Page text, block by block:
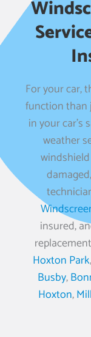
For your car,
function than
in your car’s
weather
insured,
Hoxton Park,
Busby,
Hoxton,